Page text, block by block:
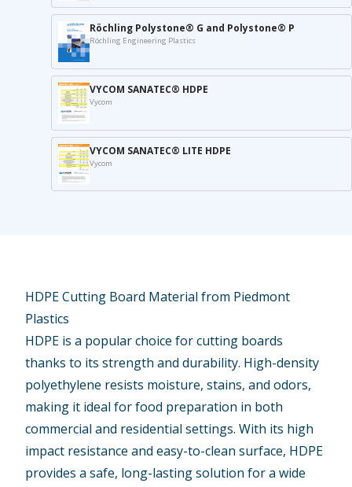
Röchling Polystone® G and Polystone® P
Röchling Engineering Plastics
VYCOM SANATEC® HDPE
Vycom
VYCOM SANATEC® LITE HDPE
Vycom
HDPE Cutting Board Material from Piedmont
Plastics
HDPE is a popular choice for cutting boards
thanks to its strength and durability. High-density
polyethylene resists moisture, stains, and odors,
making it ideal for food preparation in both
commercial and residential settings. With its high
impact resistance and easy-to-clean surface, HDPE
provides a safe, long-lastingsolutionfor a wide